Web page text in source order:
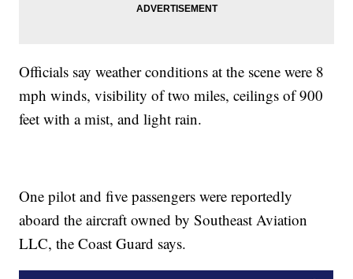
Officials say weather conditions at the scene were 8
mph winds, visibility of two miles, ceilings of 900
feet with a mist, and light rain.
One pilot and five passengers were reportedly
aboard the aircraft owned by Southeast Aviation
LLC, the Coast Guard says.